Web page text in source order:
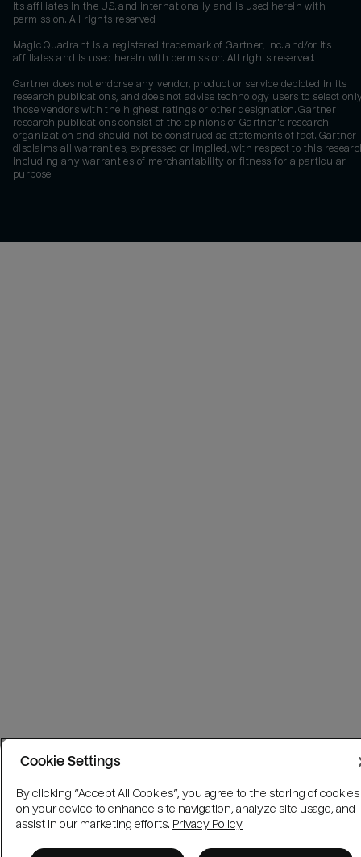
its affiliates in the U.S. and internationally and is used herein with
permission. All rights reserved.
Magic Quadrant is a registered trademark of Gartner, Inc. and/or its
affiliates and is used herein with permission. All rights reserved.
Gartner does not endorse any vendor, product or service depicted in its
research publications, and does not advise technology users to select
those vendors with the highest ratings or other designation. Gartner
research publications consist of the opinions of Gartner's research
organization and should not be construed as statements of fact. Gartner
disclaims all warranties, expressed or implied, with respect to this
including any warranties of merchantability or fitness for a particular
purpose.
Cookie Settings
By clicking “Accept All Cookies”, you agree to the storing of cookies
on your device to enhance site navigation, analyze site usage, and
assist in our marketing efforts. Privacy Policy